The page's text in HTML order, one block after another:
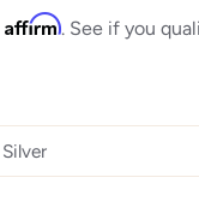
Affirm. See if you